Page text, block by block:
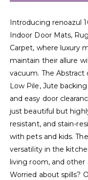
Introducing renoazul
Indoor Door Mats,
Carpet, where luxury
maintain their allure
vacuum. The Abstract
Low Pile, Jute
and easy door
just beautiful but
resistant, and stain-
with pets and kids.
versatility in the
living room, and
Worried about spills?